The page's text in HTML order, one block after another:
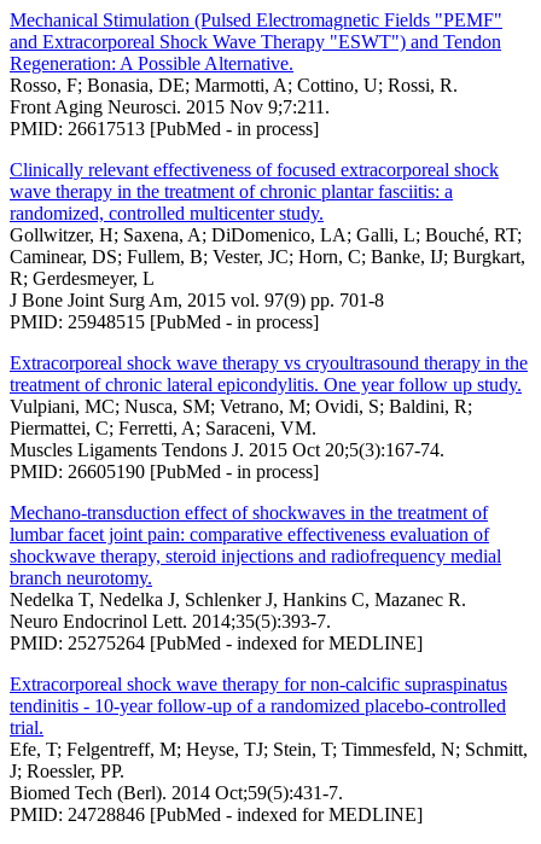
Mechanical Stimulation (Pulsed Electromagnetic Fields "PEMF"
and Extracorporeal Shock Wave Therapy "ESWT") and Tendon
Regeneration: A Possible Alternative.
Rosso, F; Bonasia, DE; Marmotti, A; Cottino, U; Rossi, R.
Front Aging Neurosci. 2015 Nov 9;7:211.
PMID: 26617513 [PubMed - in process]
Clinically relevant effectiveness of focused extracorporeal shock
wave therapy in the treatment of chronic plantar fasciitis: a
randomized, controlled multicenter study.
Gollwitzer, H; Saxena, A; DiDomenico, LA; Galli, L; Bouché, RT;
Caminear, DS; Fullem, B; Vester, JC; Horn, C; Banke, IJ; Burgkart,
R; Gerdesmeyer, L
J Bone Joint Surg Am, 2015 vol. 97(9) pp. 701-8
PMID: 25948515 [PubMed - in process]
Extracorporeal shock wave therapy vs cryoultrasound therapy in the
treatment of chronic lateral epicondylitis. One year follow up study.
Vulpiani, MC; Nusca, SM; Vetrano, M; Ovidi, S; Baldini, R;
Piermattei, C; Ferretti, A; Saraceni, VM.
Muscles Ligaments Tendons J. 2015 Oct 20;5(3):167-74.
PMID: 26605190 [PubMed - in process]
Mechano-transduction effect of shockwaves in the treatment of
lumbar facet joint pain: comparative effectiveness evaluation of
shockwave therapy, steroid injections and radiofrequency medial
branch neurotomy.
Nedelka T, Nedelka J, Schlenker J, Hankins C, Mazanec R.
Neuro Endocrinol Lett. 2014;35(5):393-7.
PMID: 25275264 [PubMed - indexed for MEDLINE]
Extracorporeal shock wave therapy for non-calcific supraspinatus
tendinitis - 10-year follow-up of a randomized placebo-controlled
trial.
Efe, T; Felgentreff, M; Heyse, TJ; Stein, T; Timmesfeld, N; Schmitt,
J; Roessler, PP.
Biomed Tech (Berl). 2014 Oct;59(5):431-7.
PMID: 24728846 [PubMed - indexed for MEDLINE]